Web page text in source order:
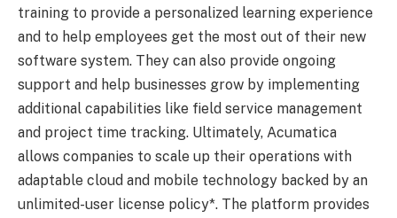
training to provide a personalized learning experience
and to help employees get the most out of their new
software system. They can also provide ongoing
support and help businesses grow by implementing
additional capabilities like field service management
and project time tracking. Ultimately, Acumatica
allows companies to scale up their operations with
adaptable cloud and mobile technology backed by an
unlimited-user license policy*. The platform provides